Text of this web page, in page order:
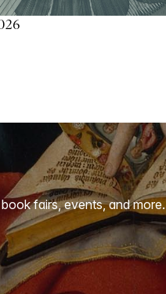
fairs, events, and more.